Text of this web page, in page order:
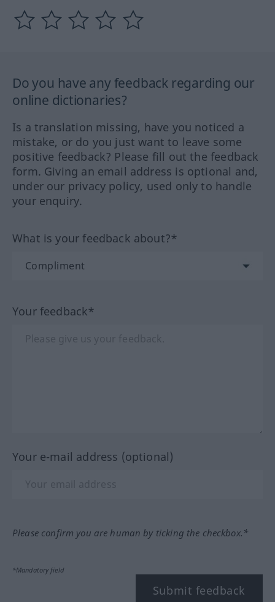
Do you have any feedback regarding our
online dictionaries?
Is a translation missing, have you noticed a
mistake, or do you just want to leave some
positive feedback? Please fill out the feedback
form. Giving an email address is optional and,
under our privacy policy, used only to handle
your enquiry.
What is your feedback about?*
Your feedback*
Your e-mail address (optional)
Please confirm you are human by ticking the checkbox.*
*Mandatory field
Submit feedback